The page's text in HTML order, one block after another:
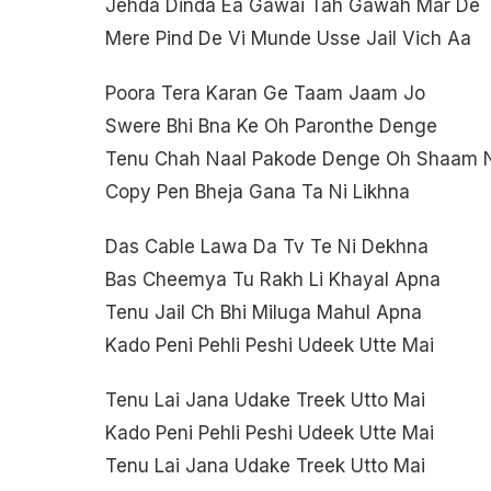
Jehda Dinda Ea Gawai Tah Gawah Mar De
Mere Pind De Vi Munde Usse Jail Vich Aa
Poora Tera Karan Ge Taam Jaam Jo
Swere Bhi Bna Ke Oh Paronthe Denge
Tenu Chah Naal Pakode Denge Oh Shaam
Copy Pen Bheja Gana Ta Ni Likhna
Das Cable Lawa Da Tv Te Ni Dekhna
Bas Cheemya Tu Rakh Li Khayal Apna
Tenu Jail Ch Bhi Miluga Mahul Apna
Kado Peni Pehli Peshi Udeek Utte Mai
Tenu Lai Jana Udake Treek Utto Mai
Kado Peni Pehli Peshi Udeek Utte Mai
Tenu Lai Jana Udake Treek Utto Mai